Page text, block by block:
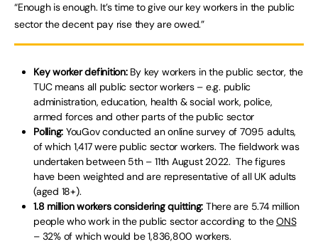
“Enough is enough. It’s time to give our key workers in the public
sector the decent pay rise they are owed.”
Key worker definition:By key workers in the public sector, the
TUC means all public sector workers – e.g. public
administration, education, health & social work, police,
armed forces and other parts of the public sector
Polling: YouGov conducted an online survey of 7095 adults,
of which 1,417 were public sector workers. The fieldwork was
undertaken between 5th – 11th August 2022. The figures
have been weighted and are representative of all UK adults
(aged 18+).
1.8 million workers considering quitting: There are 5.74 million
people who work in the public sector according to theONS
– 32% of which would be 1,836,800 workers.